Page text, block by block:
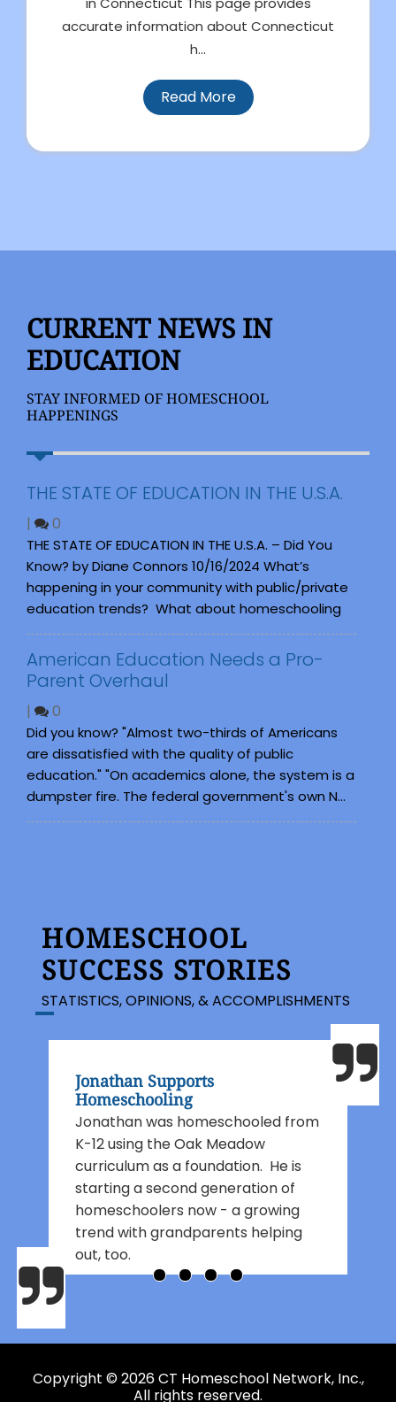
accurate information about Connecticut
h...
Read More
CURRENT NEWS IN
EDUCATION
STAY INFORMED OF HOMESCHOOL
HAPPENINGS
THE STATE OF EDUCATION IN THE U.S.A.
| 0
THE STATE OF EDUCATION IN THE U.S.A. – Did You
Know? by Diane Connors 10/16/2024 What’s
happening in your community with public/private
education trends? What about homeschooling
American Education Needs a Pro-
Parent Overhaul
| 0
Did you know? "Almost two-thirds of Americans
are dissatisfied with the quality of public
education." "On academics alone, the system is a
dumpster fire. The federal government's own N...
HOMESCHOOL
SUCCESS STORIES
STATISTICS, OPINIONS, & ACCOMPLISHMENTS
Jonathan Supports
Homeschooling
Jonathan was homeschooled from
K-12 using the Oak Meadow
curriculum as a foundation. He is
starting a second generation of
homeschoolers now - a growing
trend with grandparents helping
out, too.
Copyright © 2026 CT Homeschool Network, Inc.,
All rights reserved.